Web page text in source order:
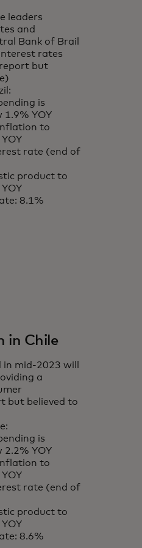
leaders
and
Bank of Brail
rates
but
is
1.9% YOY
to
rate (end of
product to
8.1%
in Chile
mid-2023 will
a
but believed to
is
2.2% YOY
to
rate (end of
product to
8.6%